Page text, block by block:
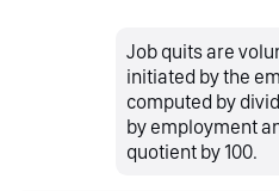
Job quits are
initiated by the
computed by
by employment
quotient by 100.